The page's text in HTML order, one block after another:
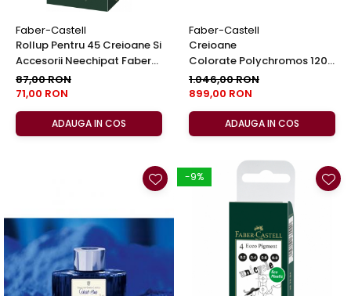
Faber-Castell
Rollup Pentru 45 Creioane Si
Accesorii Neechipat Faber-
Castell
87,00 RON
71,00 RON
ADAUGA IN COS
Faber-Castell
Creioane
Colorate Polychromos 120
Culori, Faber-Castell
1.046,00 RON
899,00 RON
ADAUGA IN COS
-9%